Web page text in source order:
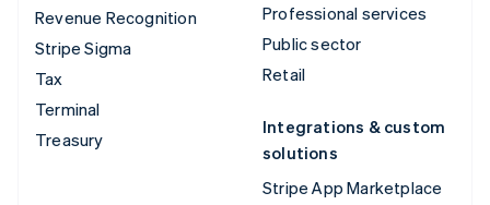
Revenue Recognition
Stripe Sigma
Tax
Terminal
Treasury
Professional services
Public sector
Retail
Integrations & custom
solutions
Stripe App Marketplace